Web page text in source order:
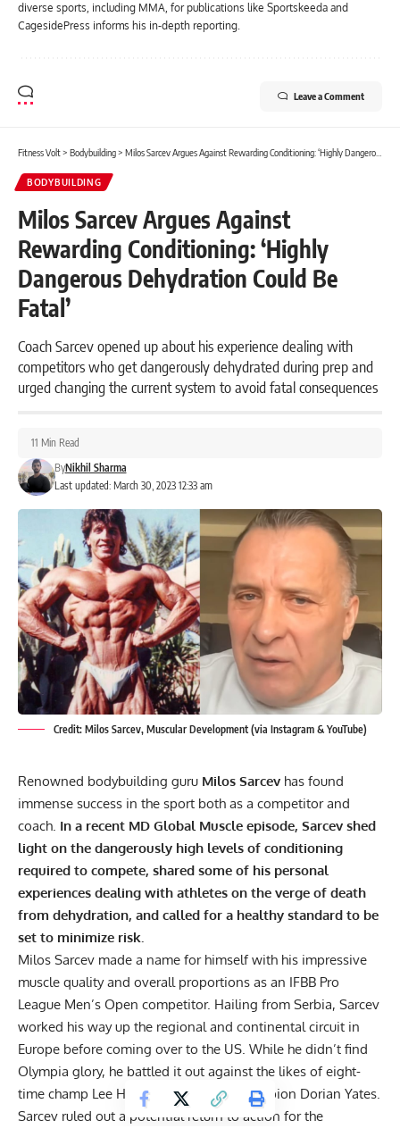
diverse sports, including MMA, for publications like Sportskeeda and
CagesidePress informs his in-depth reporting.
Leave a Comment
Fitness Volt> Bodybuilding> Milos Sarcev Argues Against Rewarding Conditioning: ‘Highly Dangerous Dehydration Could Be Fatal’
BODYBUILDING
Milos Sarcev Argues Against
Rewarding Conditioning: ‘Highly
Dangerous Dehydration Could Be
Fatal’
Coach Sarcev opened up about his experience dealing with
competitors who get dangerously dehydrated during prep and
urged changing the current system to avoid fatal consequences
Last updated: March 30, 2023 12:33 am
ByNikhil Sharma
11 Min Read
Credit: Milos Sarcev, Muscular Development (via Instagram & YouTube)
Renowned bodybuilding guru Milos Sarcev has found
immense success in the sport both as a competitor and
coach. In a recent MD Global Muscle episode, Sarcev shed
light on the dangerously high levels of conditioning
required to compete, shared some of his personal
experiences dealing with athletes on the verge of death
from dehydration, and called for a healthy standard to be
set to minimize risk.
Milos Sarcev made a name for himself with his impressive
muscle quality and overall proportions as an IFBB Pro
League Men’s Open competitor. Hailing from Serbia, Sarcev
worked his way up the regional and continental circuit in
Europe before coming over to the US. While he didn’t find
Olympia glory, he battled it out against the likes of eight-
time champ Lee Haney and six-time champion Dorian Yates.
Sarcev ruled out a potential return to action for the